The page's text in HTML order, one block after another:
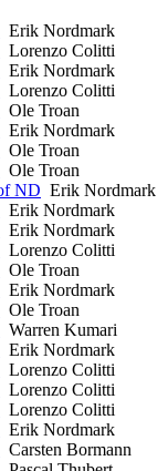
Erik Nordmark
Lorenzo Colitti
Erik Nordmark
Lorenzo Colitti
Ole Troan
Erik Nordmark
Ole Troan
Ole Troan
ND Erik Nordmark
Erik Nordmark
Erik Nordmark
Lorenzo Colitti
Ole Troan
Erik Nordmark
Ole Troan
Warren Kumari
Erik Nordmark
Lorenzo Colitti
Lorenzo Colitti
Lorenzo Colitti
Erik Nordmark
Carsten Bormann